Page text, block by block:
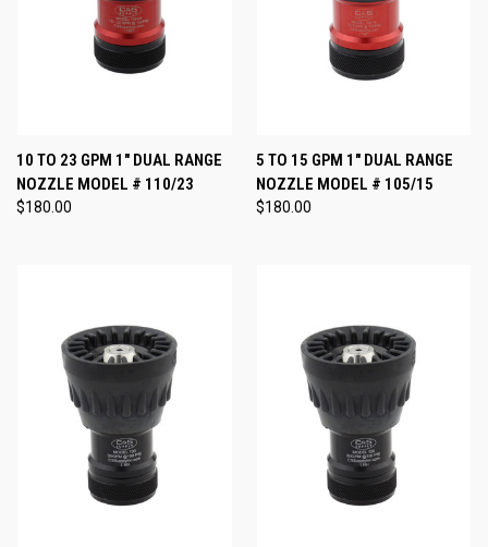
10 TO 23 GPM 1" DUAL RANGE
NOZZLE MODEL # 110/23
$180.00
5 TO 15 GPM 1" DUAL RANGE
NOZZLE MODEL # 105/15
$180.00